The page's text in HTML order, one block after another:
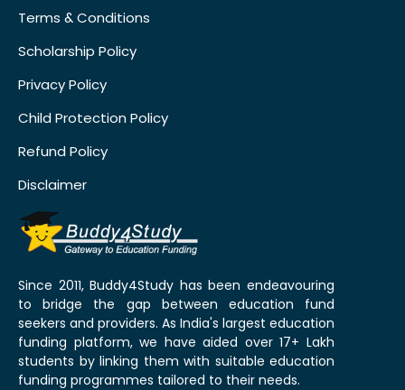
Terms & Conditions
Scholarship Policy
Privacy Policy
Child Protection Policy
Refund Policy
Disclaimer
Since 2011, Buddy4Study has been endeavouring
to bridge the gap between education fund
seekers and providers. As India's largest education
funding platform, we have aided over 17+ Lakh
students by linking them with suitable education
funding programmes tailored to their needs.